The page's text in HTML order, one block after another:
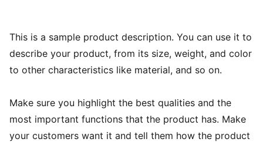
This is a sample product description. You can use it to
describe your product, from its size, weight, and color
to other characteristics like material, and so on.
Make sure you highlight the best qualities and the
most important functions that the product has. Make
your customers want it and tell them how the product